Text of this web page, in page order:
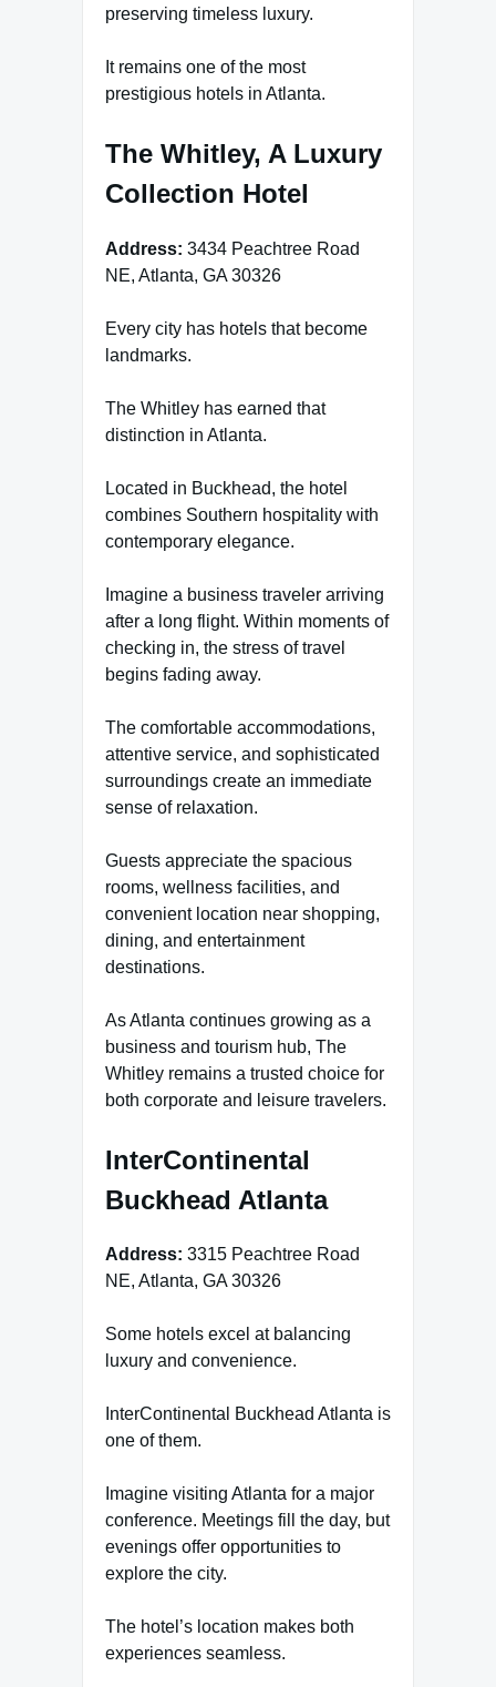
preserving timeless luxury.
It remains one of the most
prestigious hotels in Atlanta.
The Whitley, A Luxury
Collection Hotel
Address: 3434 Peachtree Road
NE, Atlanta, GA 30326
Every city has hotels that become
landmarks.
The Whitley has earned that
distinction in Atlanta.
Located in Buckhead, the hotel
combines Southern hospitality with
contemporary elegance.
Imagine a business traveler arriving
after a long flight. Within moments of
checking in, the stress of travel
begins fading away.
The comfortable accommodations,
attentive service, and sophisticated
surroundings create an immediate
sense of relaxation.
Guests appreciate the spacious
rooms, wellness facilities, and
convenient location near shopping,
dining, and entertainment
destinations.
As Atlanta continues growing as a
business and tourism hub, The
Whitley remains a trusted choice for
both corporate and leisure travelers.
InterContinental
Buckhead Atlanta
Address: 3315 Peachtree Road
NE, Atlanta, GA 30326
Some hotels excel at balancing
luxury and convenience.
InterContinental Buckhead Atlanta is
one of them.
Imagine visiting Atlanta for a major
conference. Meetings fill the day, but
evenings offer opportunities to
explore the city.
The hotel’s location makes both
experiences seamless.